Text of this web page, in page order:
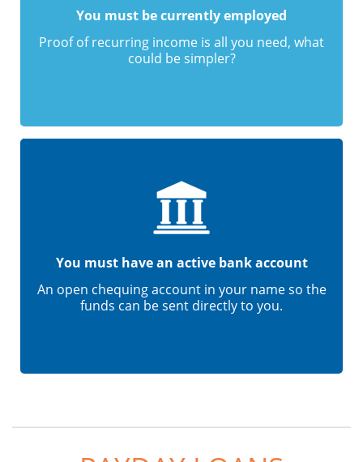
You must be currently employed
Proof of recurring income is all you need, what
could be simpler?
You must have an active bank account
An open chequing account in your name so the
funds can be sent directly to you.